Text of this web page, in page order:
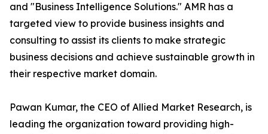
and "Business Intelligence Solutions." AMR has a
targeted view to provide business insights and
consulting to assist its clients to make strategic
business decisions and achieve sustainable growth in
their respective market domain.
Pawan Kumar, the CEO of Allied Market Research, is
leading the organization toward providing high-